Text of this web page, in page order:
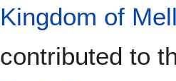
Kingdom of
contributed to